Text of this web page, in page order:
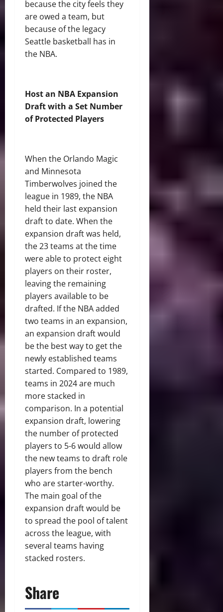
because the city feels they
are owed a team, but
because of the legacy
Seattle basketball has in
the NBA.
Host an NBA Expansion
Draft with a Set Number
of Protected Players
When the Orlando Magic
and Minnesota
Timberwolves joined the
league in 1989, the NBA
held their last expansion
draft to date. When the
expansion draft was held,
the 23 teams at the time
were able to protect eight
players on their roster,
leaving the remaining
players available to be
drafted. If the NBA added
two teams in an expansion,
an expansion draft would
be the best way to get the
newly established teams
started. Compared to 1989,
teams in 2024 are much
more stacked in
comparison. In a potential
expansion draft, lowering
the number of protected
players to 5-6 would allow
the new teams to draft role
players from the bench
who are starter-worthy.
The main goal of the
expansion draft would be
to spread the pool of talent
across the league, with
several teams having
stacked rosters.
Share